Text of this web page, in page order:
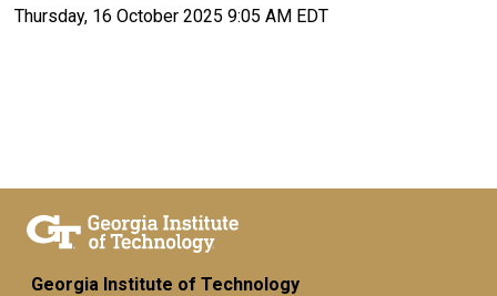
Thursday, 16 October 2025 9:05 AM EDT
Georgia Institute of Technology